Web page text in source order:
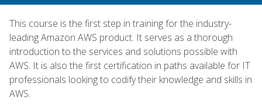
This course is the first step in training for the industry-
leading Amazon AWS product. It serves as a thorough
introduction to the services and solutions possible with
AWS. It is also the first certification in paths available for IT
professionals looking to codify their knowledge and skills in
AWS.